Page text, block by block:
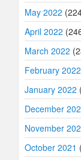
May 2022
April 2022
March 2022
February 2022
January 2022
December
November
October 2021